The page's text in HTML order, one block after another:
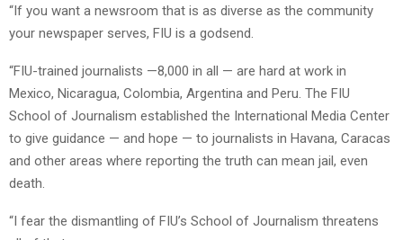
“If you want a newsroom that is as diverse as the community
your newspaper serves, FIU is a godsend.
“FIU-trained journalists —8,000 in all — are hard at work in
Mexico, Nicaragua, Colombia, Argentina and Peru. The FIU
School of Journalism established the International Media Center
to give guidance — and hope — to journalists in Havana, Caracas
and other areas where reporting the truth can mean jail, even
death.
“I fear the dismantling of FIU’s School of Journalism threatens